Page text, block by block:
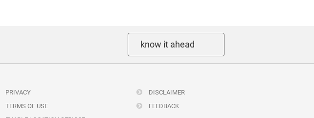
know it ahead
PRIVACY
TERMS OF USE
DISCLAIMER
FEEDBACK